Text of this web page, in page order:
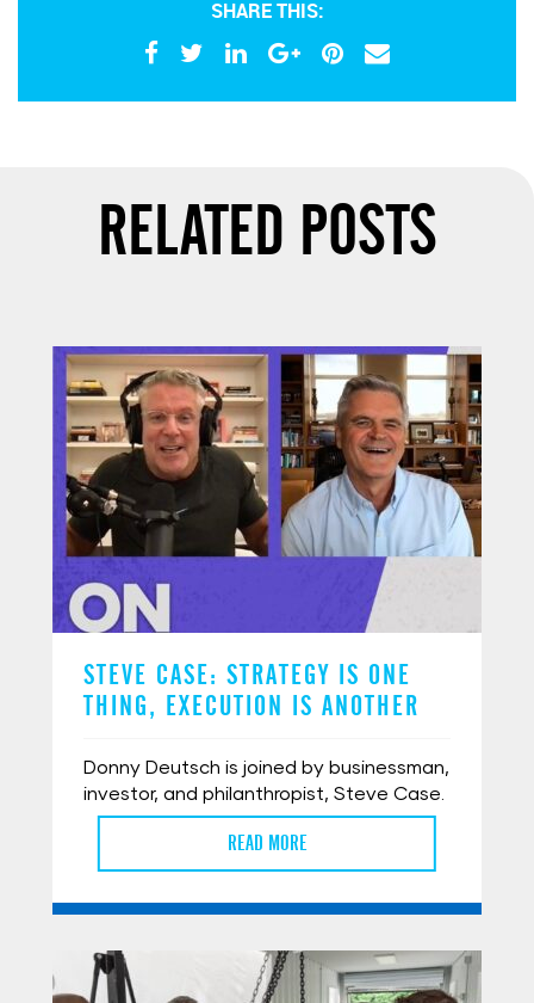
SHARE THIS:
RELATED POSTS
STEVE CASE: STRATEGY IS ONE
THING, EXECUTION IS ANOTHER
Donny Deutsch is joined by businessman,
investor, and philanthropist, Steve Case.
READ MORE